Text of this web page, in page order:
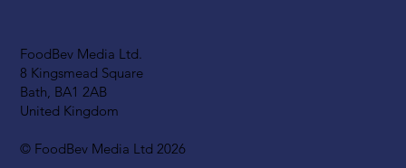
FoodBev Media Ltd.
8 Kingsmead Square
Bath, BA1 2AB
United Kingdom
© FoodBev Media Ltd 2026